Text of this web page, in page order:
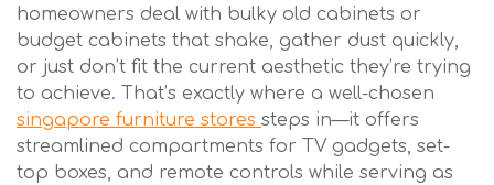
homeowners deal with bulky old cabinets or
budget cabinets that shake, gather dust quickly,
or just don’t fit the current aesthetic they’re trying
to achieve. That’s exactly where a well-chosen
singapore furniture stores steps in—it offers
streamlined compartments for TV gadgets, set-
top boxes, and remote controls while serving as